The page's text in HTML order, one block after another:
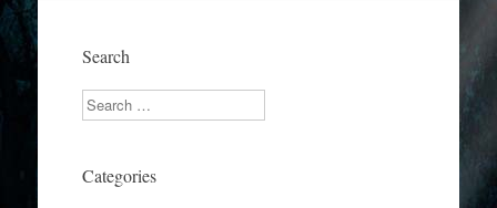
Search
Search
Categories